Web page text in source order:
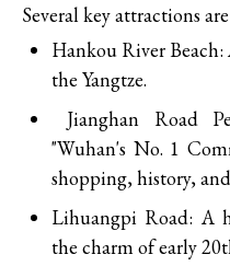
Several key attractions
Hankou River
the Yangtze.
Jianghan Road
"Wuhan's No. 1
shopping, history,
Lihuangpi Road: A
the charm of early